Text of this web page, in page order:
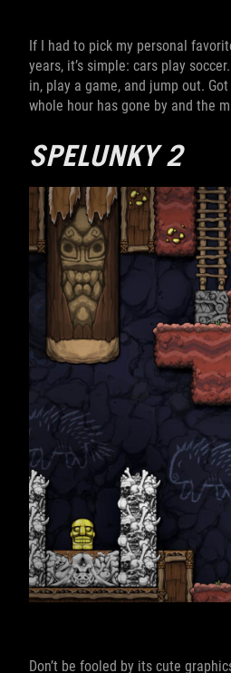
If I had to pick my personal
years, it’s simple: cars play
in, play a game, and jump out.
whole hour has gone by and the
SPELUNKY 2
Don’t be fooled by its cute